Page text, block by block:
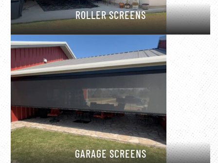
ROLLER SCREENS
GARAGE SCREENS